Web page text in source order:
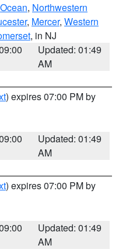
Ocean, Northwestern
, Mercer, Western
, in NJ
Updated: 01:49
AM
) expires 07:00 PM by
Updated: 01:49
AM
) expires 07:00 PM by
Updated: 01:49
AM